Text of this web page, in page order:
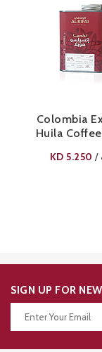
Colombia
Huila
KD5.250 /
SIGN UP FOR